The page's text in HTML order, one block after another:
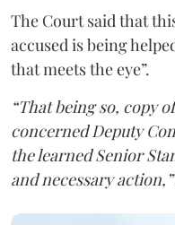
The Court said that
accused is being
that meets the eye”.
“That being so, copy
concerned Deputy
the learned Senior
and necessary action,”